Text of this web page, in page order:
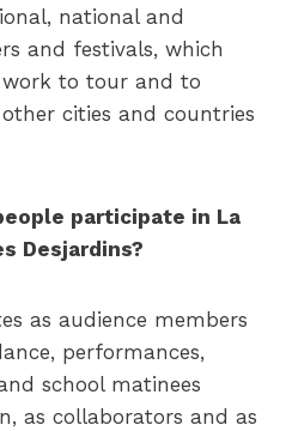
national and
and festivals, which
to tour and to
cities and countries
participate in La
Desjardins?
as audience members
performances,
school matinees
as collaborators and as